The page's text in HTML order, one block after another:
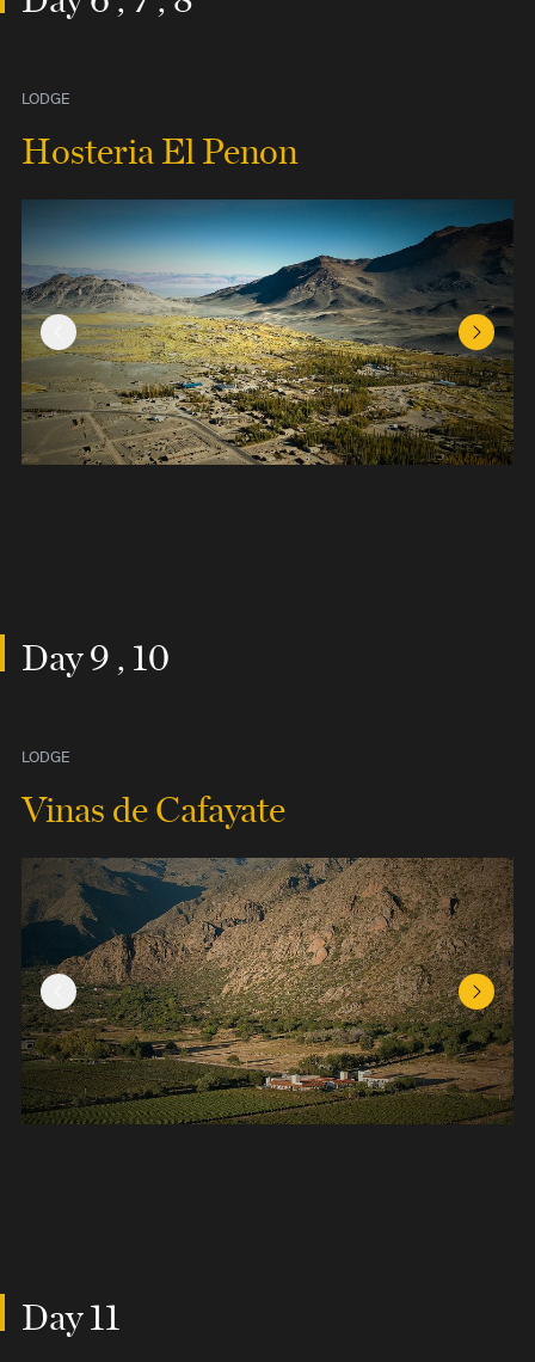
LODGE
Hosteria El Penon
Previous Slide Next
Day 9 , 10
LODGE
Vinas de Cafayate
Previous Slide Next
Day 11